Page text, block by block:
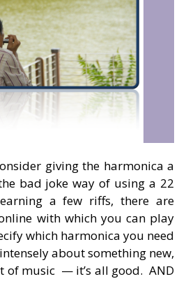
giving the harmonica a
bad joke way of using a 22
a few riffs, there are
with which you can play
which harmonica you need
about something new,
of music — it’s all good. AND